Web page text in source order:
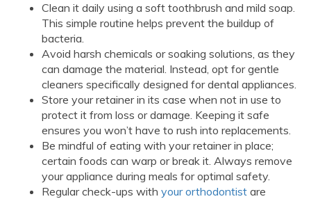
Clean it daily using a soft toothbrush and mild soap.
This simple routine helps prevent the buildup of
bacteria.
Avoid harsh chemicals or soaking solutions, as they
can damage the material. Instead, opt for gentle
cleaners specifically designed for dental appliances.
Store your retainer in its case when not in use to
protect it from loss or damage. Keeping it safe
ensures you won’t have to rush into replacements.
Be mindful of eating with your retainer in place;
certain foods can warp or break it. Always remove
your appliance during meals for optimal safety.
Regular check-ups with your orthodontist are